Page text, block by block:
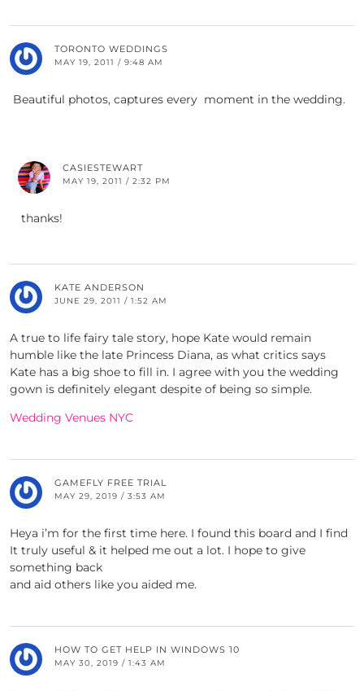
TORONTO WEDDINGS
MAY 19, 2011 / 9:48 AM
Beautiful photos, captures every moment in the wedding.
CASIESTEWART
MAY 19, 2011 / 2:32 PM
thanks!
KATE ANDERSON
JUNE 29, 2011 / 1:52 AM
A true to life fairy tale story, hope Kate would remain
humble like the late Princess Diana, as what critics says
Kate has a big shoe to fill in. I agree with you the wedding
gown is definitely elegant despite of being so simple.
Wedding Venues NYC
GAMEFLY FREE TRIAL
MAY 29, 2019 / 3:53 AM
Heya i’m for the first time here. I found this board and I find
It truly useful & it helped me out a lot. I hope to give
something back
and aid others like you aided me.
HOW TO GET HELP IN WINDOWS 10
MAY 30, 2019 / 1:43 AM